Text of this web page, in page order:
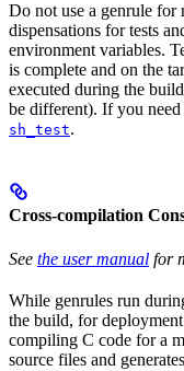
Do not use a genrule for
dispensations for tests
environment variables.
is complete and on the
executed during the
be different). If you need
sh_test.
Cross-compilation
See the user manual for
While genrules run
the build, for
compiling C code for a
source files and